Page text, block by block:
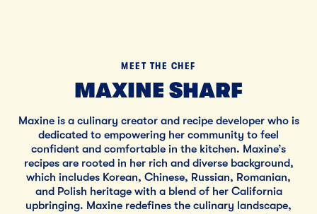
MEET THE CHEF
MAXINE SHARF
Maxine is a culinary creator and recipe developer who is
dedicated to empowering her community to feel
confident and comfortable in the kitchen. Maxine’s
recipes are rooted in her rich and diverse background,
which includes Korean, Chinese, Russian, Romanian,
and Polish heritage with a blend of her California
upbringing. Maxine redefines the culinary landscape,